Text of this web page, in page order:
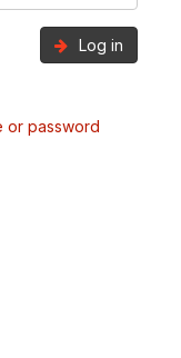
Log in
or password